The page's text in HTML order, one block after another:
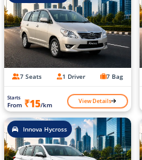
7 Seats 1 Driver 7 Bag
Starts
From ₹15/km View Details
Innova Hycross